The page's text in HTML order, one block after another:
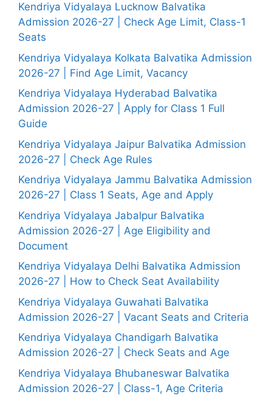
Kendriya Vidyalaya Lucknow Balvatika
Admission 2026-27 | Check Age Limit, Class-1
Seats
Kendriya Vidyalaya Kolkata Balvatika Admission
2026-27 | Find Age Limit, Vacancy
Kendriya Vidyalaya Hyderabad Balvatika
Admission 2026-27 | Apply for Class 1 Full
Guide
Kendriya Vidyalaya Jaipur Balvatika Admission
2026-27 | Check Age Rules
Kendriya Vidyalaya Jammu Balvatika Admission
2026-27 | Class 1 Seats, Age and Apply
Kendriya Vidyalaya Jabalpur Balvatika
Admission 2026-27 | Age Eligibility and
Document
Kendriya Vidyalaya Delhi Balvatika Admission
2026-27 | How to Check Seat Availability
Kendriya Vidyalaya Guwahati Balvatika
Admission 2026-27 | Vacant Seats and Criteria
Kendriya Vidyalaya Chandigarh Balvatika
Admission 2026-27 | Check Seats and Age
Kendriya Vidyalaya Bhubaneswar Balvatika
Admission 2026-27 | Class-1, Age Criteria